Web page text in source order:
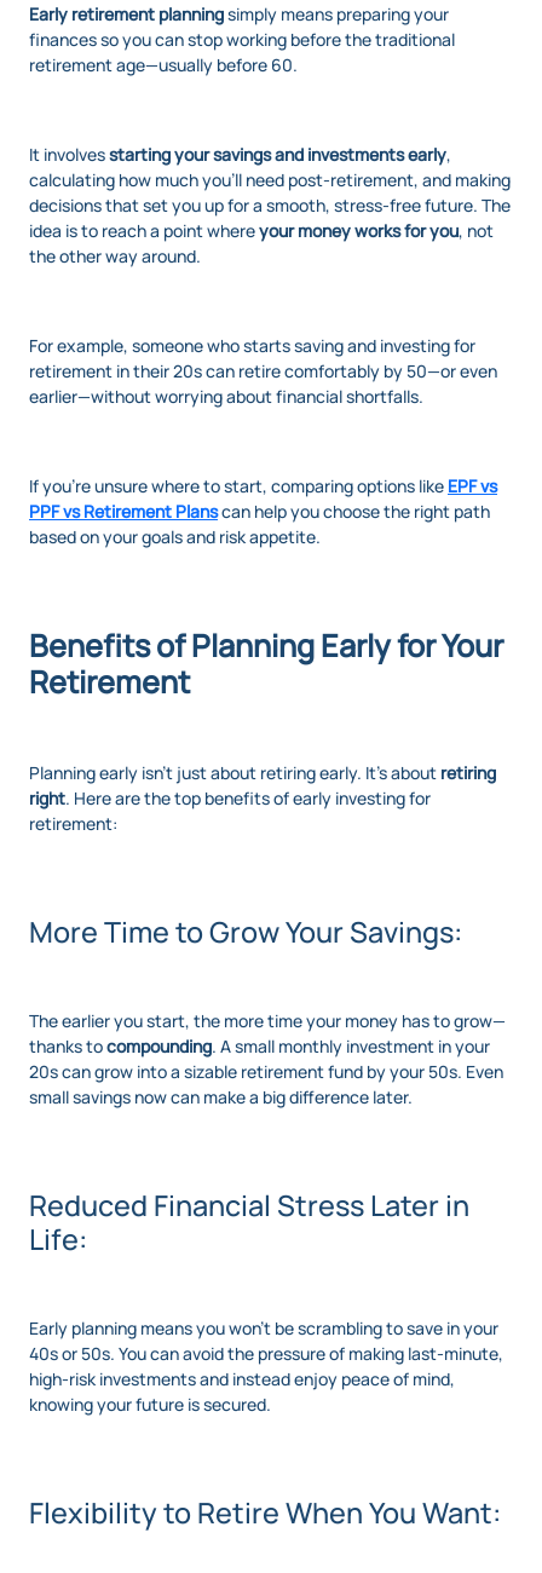
Early retirement planningsimply means preparing your
finances so you can stop working before the traditional
retirement age—usually before 60.
It involvesstarting your savings and investments early,
calculating how much you’ll need post-retirement, and making
decisions that set you up for a smooth, stress-free future. The
idea is to reach a point whereyour money works for you, not
the other way around.
For example, someone who starts saving and investing for
retirement in their 20s can retire comfortably by 50—or even
earlier—without worrying about financial shortfalls.
If you’re unsure where to start, comparing options like EPF vs
PPF vs Retirement Planscan help you choose the right path
based on your goals and risk appetite.
Benefits of Planning Early for Your
Retirement
Planning early isn’t just about retiring early. It’s about retiring
right. Here are the top benefits of early investing for
retirement:
More Time to Grow Your Savings:
The earlier you start, the more time your money has to grow—
thanks tocompounding. A small monthly investment in your
20s can grow into a sizable retirement fund by your 50s. Even
small savings now can make a big difference later.
Reduced Financial Stress Later in
Life:
Early planning means you won’t be scrambling to save in your
40s or 50s. You can avoid the pressure of making last-minute,
high-risk investments and instead enjoy peace of mind,
knowing your future is secured.
Flexibility to Retire When You Want: